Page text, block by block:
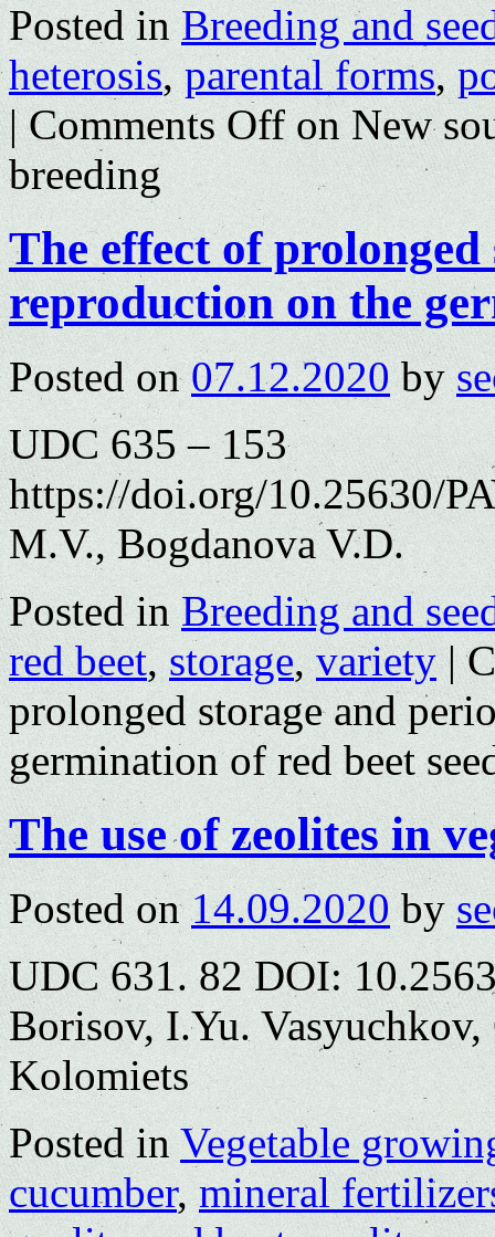
Posted in Breeding and
heterosis,parental forms,
| Comments Offon New
breeding
The effect of
reproduction on the
Posted on 07.12.2020 by
UDC 635 – 153
https://doi.org/10.25630/
M.V., Bogdanova V.D.
Posted in Breeding and
red beet,storage,variety |
prolonged storage and
germination of red beet
The use of zeolites in
Posted on 14.09.2020 by
UDC 631. 82 DOI:
Borisov, I.Yu.
Kolomiets
Posted in Vegetable
cucumber,mineral